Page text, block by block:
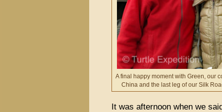
A final happy moment with Green, our
China and the last leg of our Silk
It was afternoon when we